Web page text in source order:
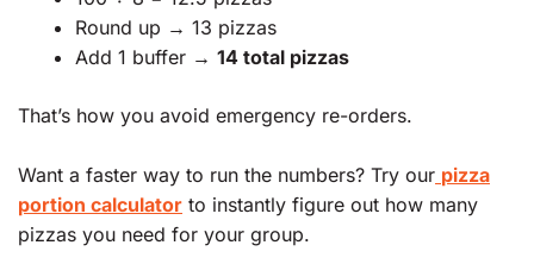
Round up → 13 pizzas
Add 1 buffer → 14 total pizzas
That’s how you avoid emergency re-orders.
Want a faster way to run the numbers? Try our pizza
portion calculator to instantly figure out how many
pizzas you need for your group.